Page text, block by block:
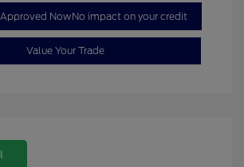
NowNo impact on your credit
Value Your Trade